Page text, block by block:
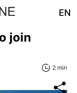
EN
join
2 min